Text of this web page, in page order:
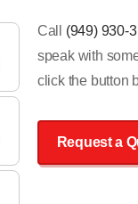
Call (949) 930-
speak with
click the button
Request a